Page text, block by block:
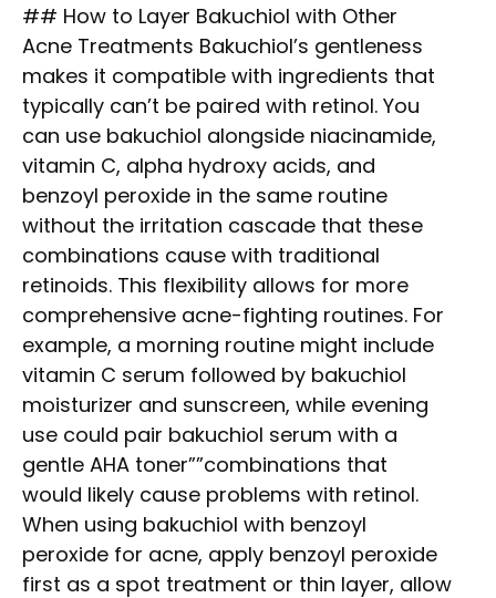
## How to Layer Bakuchiol with Other
Acne Treatments Bakuchiol’s gentleness
makes it compatible with ingredients that
typically can’t be paired with retinol. You
can use bakuchiol alongside niacinamide,
vitamin C, alpha hydroxy acids, and
benzoyl peroxide in the same routine
without the irritation cascade that these
combinations cause with traditional
retinoids. This flexibility allows for more
comprehensive acne-fighting routines. For
example, a morning routine might include
vitamin C serum followed by bakuchiol
moisturizer and sunscreen, while evening
use could pair bakuchiol serum with a
gentle AHA toner””combinations that
would likely cause problems with retinol.
When using bakuchiol with benzoyl
peroxide for acne, apply benzoyl peroxide
first as a spot treatment or thin layer, allow